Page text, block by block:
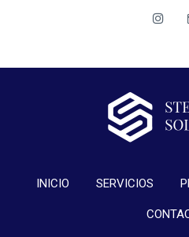
INICIO SERVICIOS